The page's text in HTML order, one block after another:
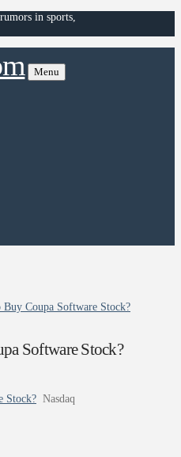
in sports,
Menu
Coupa Software Stock?
Software Stock?
Stock? Nasdaq